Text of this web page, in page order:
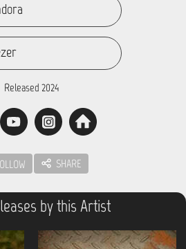
Released 2024
SHARE
by this Artist